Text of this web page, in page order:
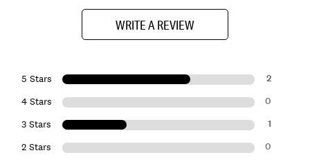
WRITE A REVIEW
5 Stars 2
4 Stars 0
3 Stars 1
2 Stars 0